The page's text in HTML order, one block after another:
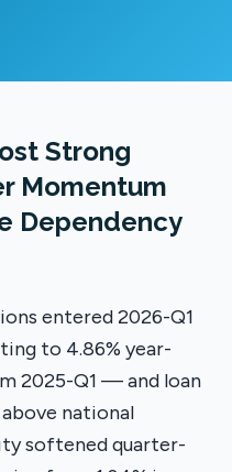
Strong
Momentum
Dependency
entered 2026-Q1
to 4.86% year-
2025-Q1 — and loan
national
softened quarter-